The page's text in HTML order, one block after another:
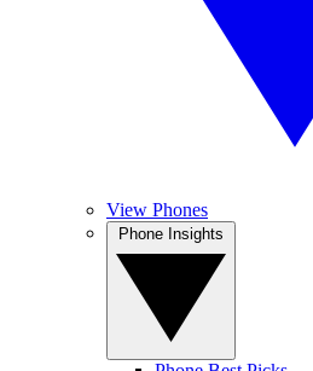
View Phones